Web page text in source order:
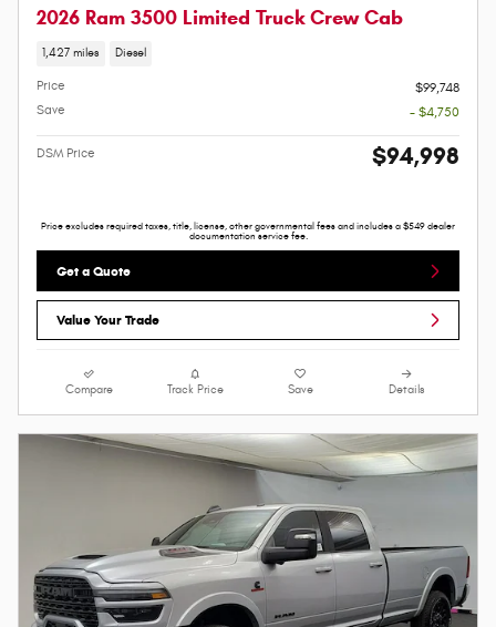
2026 Ram 3500 Limited Truck Crew Cab
1,427 miles Diesel
Price
$99,748
Save
- $4,750
DSM Price $94,998
Price excludes required taxes, title, license, other governmental fees and includes a $549 dealer
documentation service fee.
Get a Quote
Value Your Trade
Compare Track Price Save Details